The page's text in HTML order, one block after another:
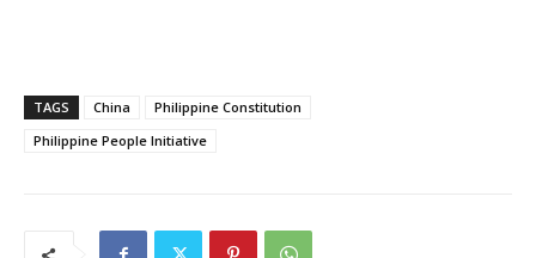
TAGS China
Philippine Constitution
Philippine People Initiative